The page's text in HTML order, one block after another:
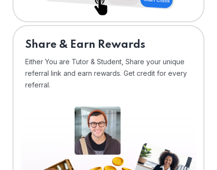
Share & Earn Rewards
Either You are Tutor & Student, Share your unique
referral link and earn rewards. Get credit for every
referral.